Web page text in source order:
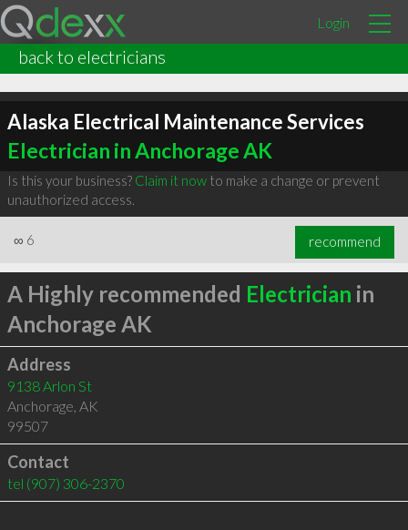
Login
back to electricians
Alaska Electrical Maintenance Services
Electrician in Anchorage AK
Is this your business? Claim it nowto make a change or prevent
unauthorized access.
∞ 6 recommend
A Highly recommended Electrician in
Anchorage AK
Address
9138 Arlon St
Anchorage, AK
99507
Contact
tel (907) 306-2370